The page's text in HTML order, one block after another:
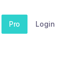
Pro Login